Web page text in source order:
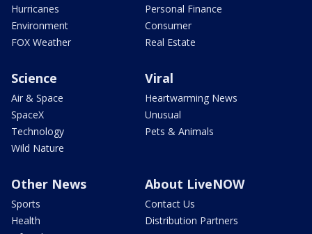
Hurricanes
Environment
FOX Weather
Personal Finance
Consumer
Real Estate
Science
Air & Space
SpaceX
Technology
Wild Nature
Viral
Heartwarming News
Unusual
Pets & Animals
Other News
Sports
Health
About LiveNOW
Contact Us
Distribution Partners